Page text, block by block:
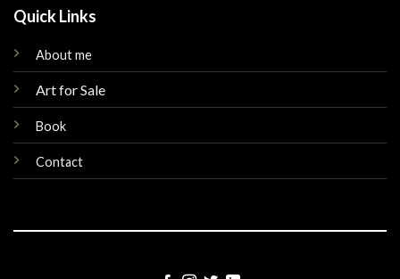
Quick Links
About me
Art for Sale
Book
Contact